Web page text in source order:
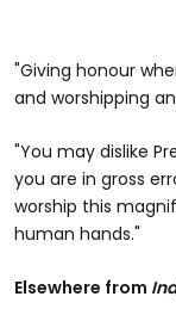
"Giving honour
and worshipping
"You may dislike
you are in gross
worship this
human hands."
Elsewhere from